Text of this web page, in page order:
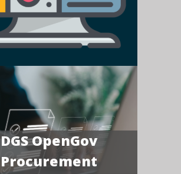
DGS OpenGov
Procurement